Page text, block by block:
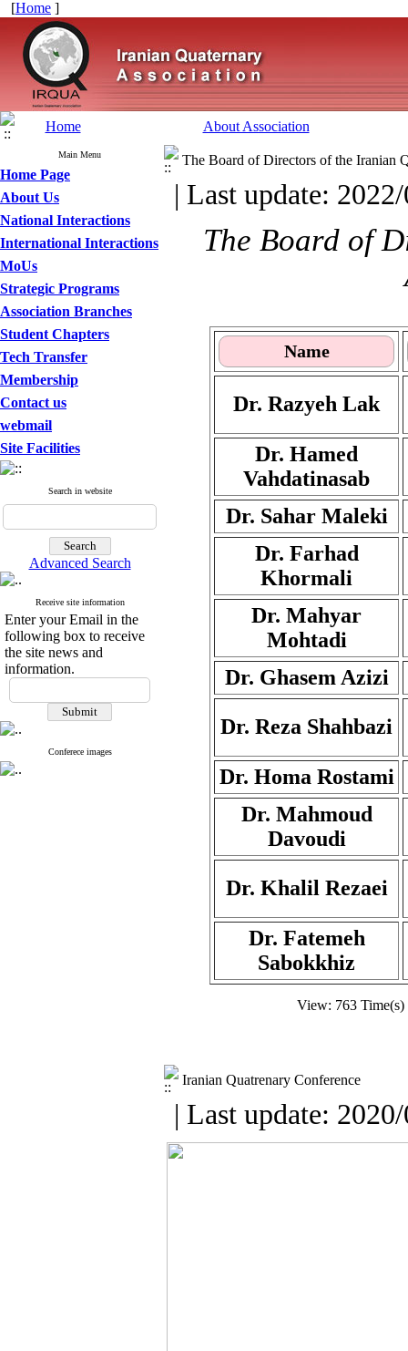
[Home ]
Home About Association
Main Menu
Home Page
About Us
National Interactions
International Interactions
MoUs
Strategic Programs
Association Branches
Student Chapters
Tech Transfer
Membership
Contact us
webmail
Site Facilities
Search in website
Advanced Search
Receive site information
Enter your Email in the
following box to receive
the site news and
information.
Conferece images
The Board of Directors of the Iranian
| Last update:
The Board of
Name
Dr. Razyeh Lak
Dr. Hamed
Vahdatinasab
Dr. Sahar Maleki
Dr. Farhad
Khormali
Dr. Mahyar
Mohtadi
Dr. Ghasem Azizi
Dr. Reza Shahbazi
Dr. Homa Rostami
Dr. Mahmoud
Davoudi
Dr. Khalil Rezaei
Dr. Fatemeh
Sabokkhiz
View: 763
Iranian Quatrenary Conference
| Last update: